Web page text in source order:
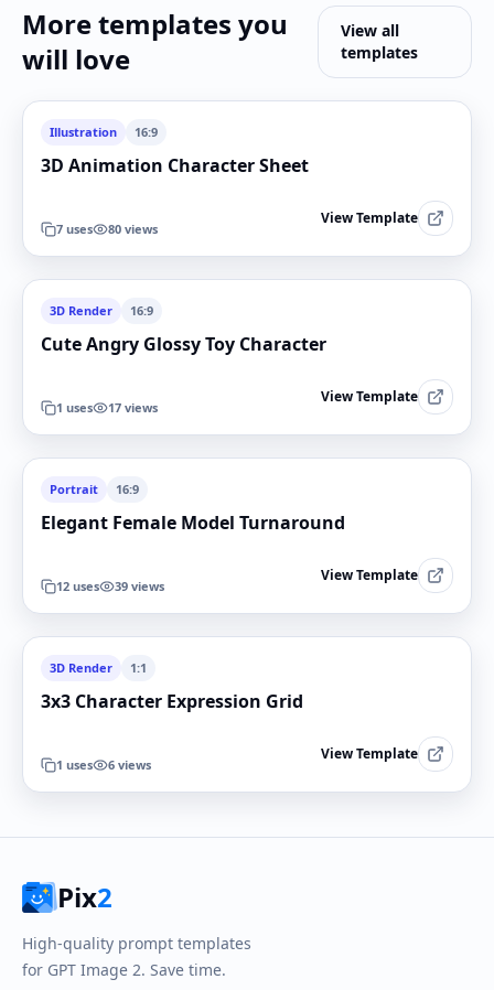
More templates you
will love
View all
templates
Illustration 16:9
3D Animation Character Sheet
7 uses 80 views
View Template
3D Render 16:9
Cute Angry Glossy Toy Character
1 uses 17 views
View Template
Portrait 16:9
Elegant Female Model Turnaround
12 uses 39 views
View Template
3D Render 1:1
3x3 Character Expression Grid
1 uses 6 views
View Template
Pix2
High-quality prompt templates
for GPT Image 2. Save time.